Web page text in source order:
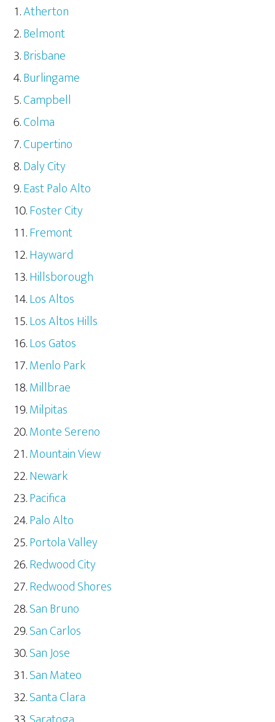
Atherton
Belmont
Brisbane
Burlingame
Campbell
Colma
Cupertino
Daly City
East Palo Alto
Foster City
Fremont
Hayward
Hillsborough
Los Altos
Los Altos Hills
Los Gatos
Menlo Park
Millbrae
Milpitas
Monte Sereno
Mountain View
Newark
Pacifica
Palo Alto
Portola Valley
Redwood City
Redwood Shores
San Bruno
San Carlos
San Jose
San Mateo
Santa Clara